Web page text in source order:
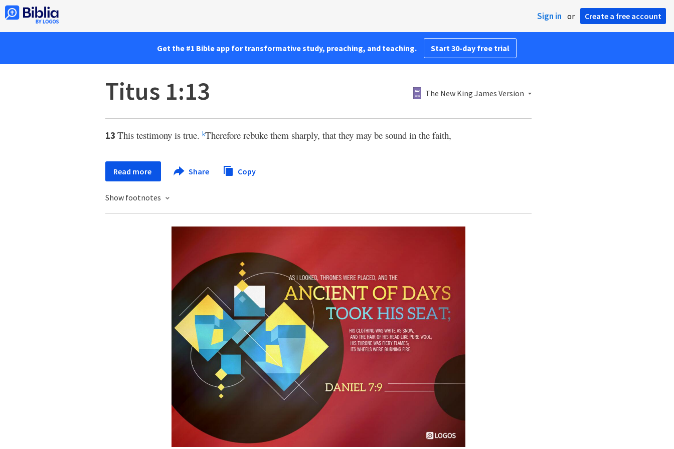
Sign in or Create a free account
Get the #1 Bible app for transformative study, preaching, and teaching. Start 30-day free trial
Titus 1:13 The New King James Version
13 This testimony is true. kTherefore rebuke them sharply, that they may be sound in the faith,
Read more Share Copy
Show footnotes